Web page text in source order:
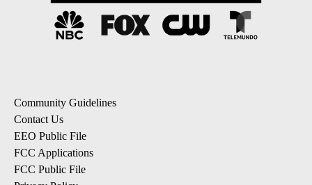
Community Guidelines
Contact Us
EEO Public File
FCC Applications
FCC Public File